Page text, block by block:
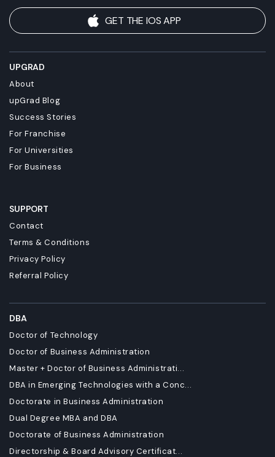
GET THE IOS APP
UPGRAD
About
upGrad Blog
Success Stories
For Franchise
For Universities
For Business
SUPPORT
Contact
Terms & Conditions
Privacy Policy
Referral Policy
DBA
Doctor of Technology
Doctor of Business Administration
Master + Doctor of Business Administrati...
DBA in Emerging Technologies with a Conc...
Doctorate in Business Administration
Dual Degree MBA and DBA
Doctorate of Business Administration
Directorship & Board Advisory Certificat...